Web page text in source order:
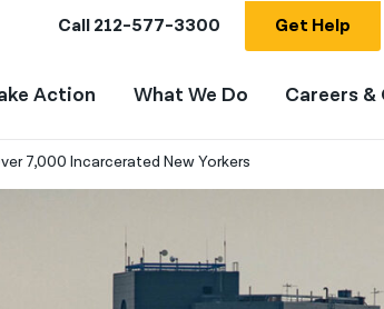
Call212-577-3300 Get Help
Action What We Do Careers
7,000 Incarcerated New Yorkers